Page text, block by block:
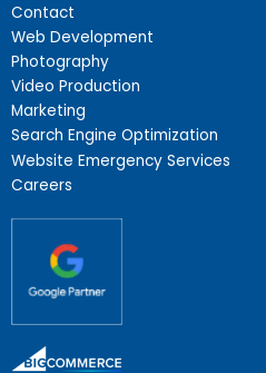
Contact
Web Development
Photography
Video Production
Marketing
Search Engine Optimization
Website Emergency Services
Careers